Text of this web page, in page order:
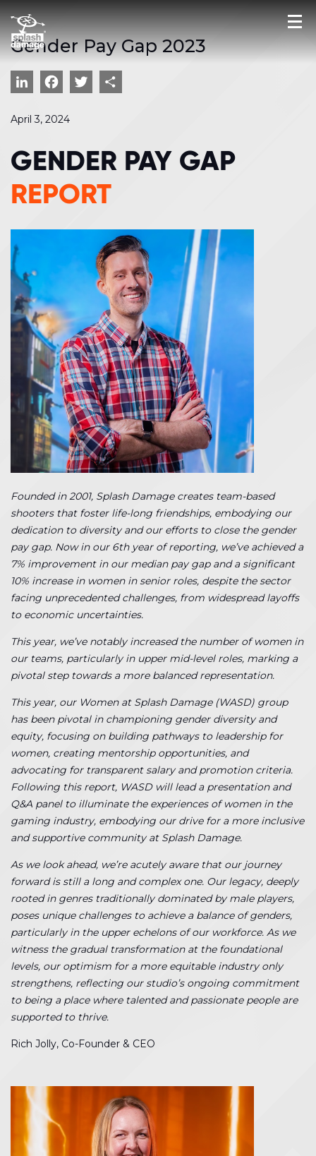
Gender Pay Gap 2023
LinkedIn
Facebook
Twitter
April 3, 2024
GENDER PAY GAP
REPORT
Founded in 2001, Splash Damage creates team-based
shooters that foster life-long friendships, embodying our
dedication to diversity and our efforts to close the gender
pay gap. Now in our 6th year of reporting, we’ve achieved a
7% improvement in our median pay gap and a significant
10% increase in women in senior roles, despite the sector
facing unprecedented challenges, from widespread layoffs
to economic uncertainties.
This year, we’ve notably increased the number of women in
our teams, particularly in upper mid-level roles, marking a
pivotal step towards a more balanced representation.
This year, our Women at Splash Damage (WASD) group
has been pivotal in championing gender diversity and
equity, focusing on building pathways to leadership for
women, creating mentorship opportunities, and
advocating for transparent salary and promotion criteria.
Following this report, WASD will lead a presentation and
Q&A panel to illuminate the experiences of women in the
gaming industry, embodying our drive for a more inclusive
and supportive community at Splash Damage.
As we look ahead, we’re acutely aware that our journey
forward is still a long and complex one. Our legacy, deeply
rooted in genres traditionally dominated by male players,
poses unique challenges to achieve a balance of genders,
particularly in the upper echelons of our workforce. As we
witness the gradual transformation at the foundational
levels, our optimism for a more equitable industry only
strengthens, reflecting our studio’s ongoing commitment
to being a place where talented and passionate people are
supported to thrive.
Rich Jolly, Co-Founder & CEO